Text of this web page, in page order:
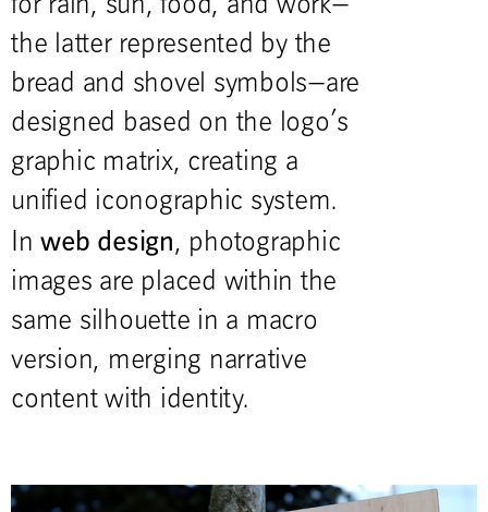
for rain, sun, food, and work—
the latter represented by the
bread and shovel symbols—are
designed based on the logo’s
graphic matrix, creating a
unified iconographic system.
Inweb design, photographic
images are placed within the
same silhouette in a macro
version, merging narrative
content with identity.